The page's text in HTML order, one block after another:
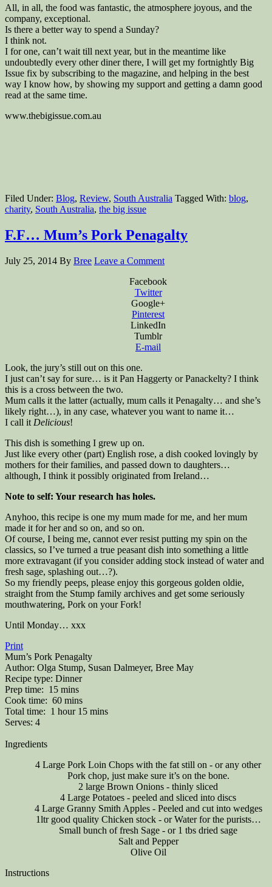
All, in all, the food was fantastic, the atmosphere joyous, and the
company, exceptional.
Is there a better way to spend a Sunday?
I think not.
I for one, can’t wait till next year, but in the meantime like
undoubtedly every other diner there, I will get my fortnightly Big
Issue fix by subscribing to the magazine, and helping in the best
way I know how, by showing my support and getting a damn good
read at the same time.
www.thebigissue.com.au
Filed Under: Blog, Review, South Australia Tagged With: blog,
charity, South Australia, the big issue
F.F… Mum’s Pork Penagalty
July 25, 2014 By Bree Leave a Comment
Facebook
Twitter
Google+
Pinterest
LinkedIn
Tumblr
E-mail
Look, the jury’s still out on this one.
I just can’t say for sure… is it Pan Haggerty or Panackelty? I think
this is a cross between the two.
Mum calls it the latter (actually, mum calls it Penagalty… and she’s
likely right…), in any case, whatever you want to name it…
I call it Delicious!
This dish is something I grew up on.
Just like every other (part) English rose, a dish cooked lovingly by
mothers for their families, and passed down to daughters…
although, I think it possibly originated from Ireland…
Note to self: Your research has holes.
Anyhoo, this recipe is one my mum made for me, and her mum
made it for her and so on, and so on.
Of course, I being me, cannot ever resist putting my spin on the
classics, so I’ve turned a true peasant dish into something a little
more extravagant (if you consider adding stock instead of water and
fresh sage, splashing out…?).
So my friendly peeps, please enjoy this gorgeous golden oldie,
straight from the Stump family archives and get some seriously
mouthwatering, Pork on your Fork!
Until Monday… xxx
Print
Mum’s Pork Penagalty
Author: Olga Stump, Susan Dalmeyer, Bree May
Recipe type: Dinner
Prep time: 15 mins
Cook time: 60 mins
Total time: 1 hour 15 mins
Serves: 4
Ingredients
4 Large Pork Loin Chops with the fat still on - or any other
Pork chop, just make sure it’s on the bone.
2 large Brown Onions - thinly sliced
4 Large Potatoes - peeled and sliced into discs
4 Large Granny Smith Apples - Peeled and cut into wedges
1ltr good quality Chicken stock - or Water for the purists…
Small bunch of fresh Sage - or 1 tbs dried sage
Salt and Pepper
Olive Oil
Instructions